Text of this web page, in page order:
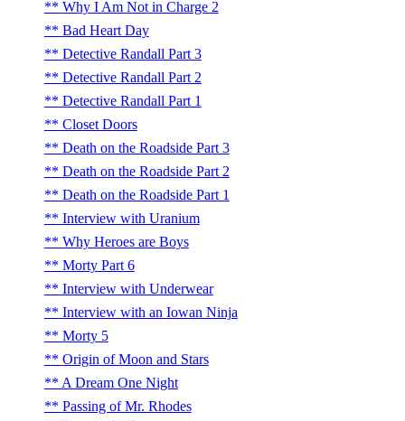
Why I Am Not in Charge 2
Bad Heart Day
Detective Randall Part 3
Detective Randall Part 2
Detective Randall Part 1
Closet Doors
Death on the Roadside Part 3
Death on the Roadside Part 2
Death on the Roadside Part 1
Interview with Uranium
Why Heroes are Boys
Morty Part 6
Interview with Underwear
Interview with an Iowan Ninja
Morty 5
Origin of Moon and Stars
A Dream One Night
Passing of Mr. Rhodes